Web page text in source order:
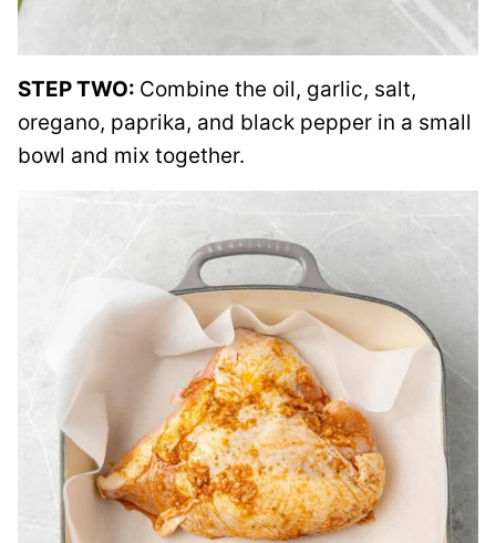
STEP TWO: Combine the oil, garlic, salt,
oregano, paprika, and black pepper in a small
bowl and mix together.